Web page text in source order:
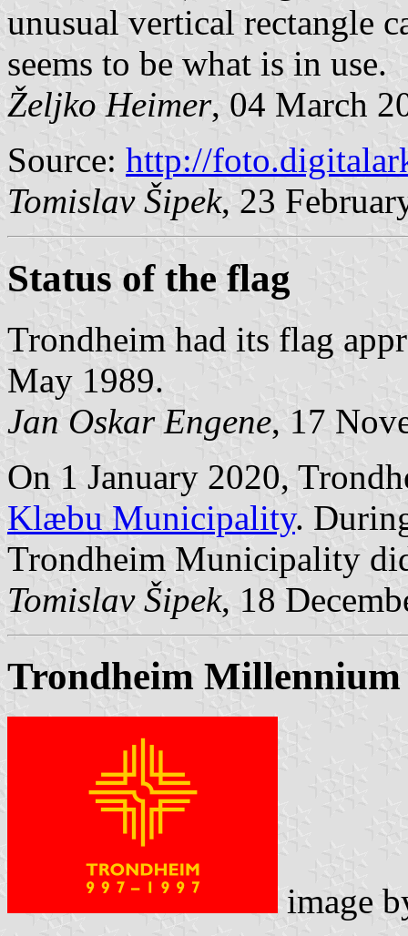
unusual vertical rectangle
seems to be what is in use.
Željko Heimer, 04 March
Source: http://
Tomislav Šipek, 23
Status of the flag
Trondheim had its flag
May 1989.
Jan Oskar Engene, 17
On 1 January 2020,
Klæbu Municipality.
Trondheim Municipality
Tomislav Šipek, 18
Trondheim
image